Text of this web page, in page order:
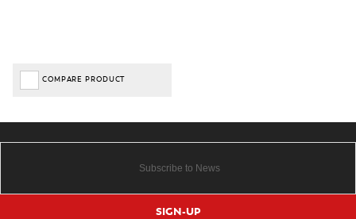
COMPARE PRODUCT
SIGN-UP